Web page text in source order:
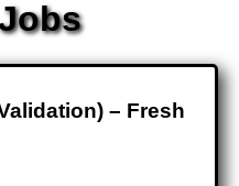
– Fresh